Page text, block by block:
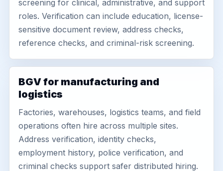
screening for clinical, administrative, and support
roles. Verification can include education, license-
sensitive document review, address checks,
reference checks, and criminal-risk screening.
BGV for manufacturing and
logistics
Factories, warehouses, logistics teams, and field
operations often hire across multiple sites.
Address verification, identity checks,
employment history, police verification, and
criminal checks support safer distributed hiring.